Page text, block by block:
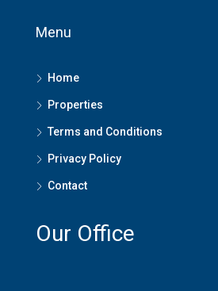
Menu
Home
Properties
Terms and Conditions
Privacy Policy
Contact
Our Office